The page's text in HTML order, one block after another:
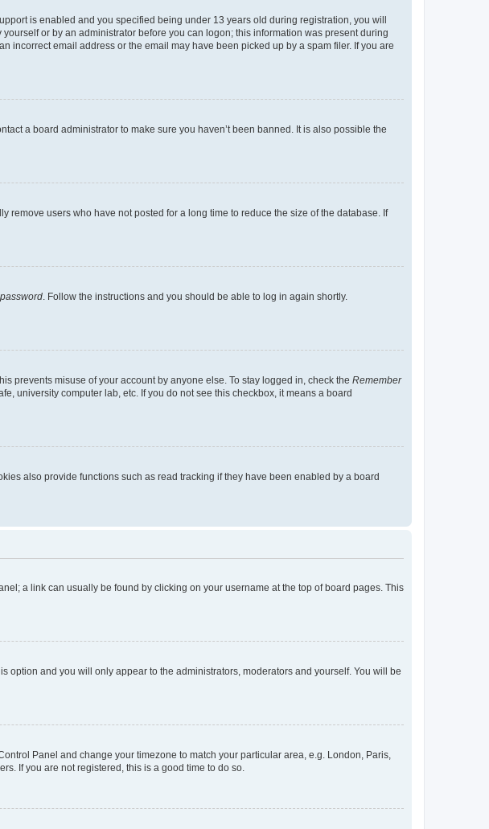
is enabled and you specified being under 13 years old during registration, you will
or by an administrator before you can logon; this information was present during
incorrect email address or the email may have been picked up by a spam filer. If you are
a board administrator to make sure you haven’t been banned. It is also possible the
users who have not posted for a long time to reduce the size of the database. If
. Follow the instructions and you should be able to log in again shortly.
prevents misuse of your account by anyone else. To stay logged in, check the Remember
university computer lab, etc. If you do not see this checkbox, it means a board
also provide functions such as read tracking if they have been enabled by a board
a link can usually be found by clicking on your username at the top of board pages. This
option and you will only appear to the administrators, moderators and yourself. You will be
Panel and change your timezone to match your particular area, e.g. London, Paris,
If you are not registered, this is a good time to do so.